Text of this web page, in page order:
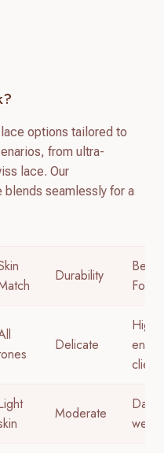
options tailored to
from ultra-
lace. Our
seamlessly for a
Durability
Best
For
Delicate
High-
end
clients
Moderate
Daily
wear